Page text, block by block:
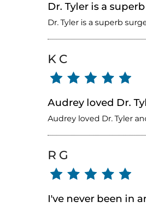
Dr. Tyler is a
Dr. Tyler is a superb
K C
Audrey loved Dr.
Audrey loved Dr. Tyler
R G
I've never been in